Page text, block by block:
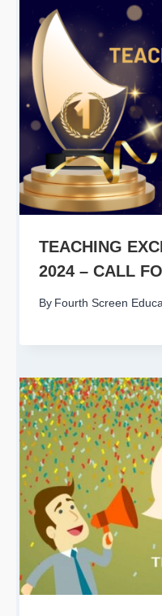
TEACHING
2024 – CALL
By Fourth Screen